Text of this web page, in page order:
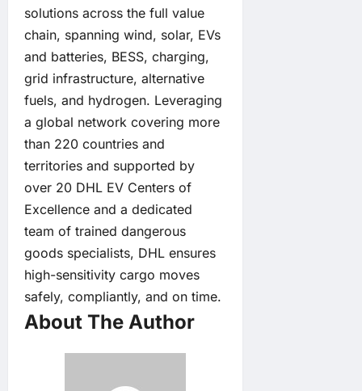
solutions across the full value
chain, spanning wind, solar, EVs
and batteries, BESS, charging,
grid infrastructure, alternative
fuels, and hydrogen. Leveraging
a global network covering more
than 220 countries and
territories and supported by
over 20 DHL EV Centers of
Excellence and a dedicated
team of trained dangerous
goods specialists, DHL ensures
high-sensitivity cargo moves
safely, compliantly, and on time.
About The Author